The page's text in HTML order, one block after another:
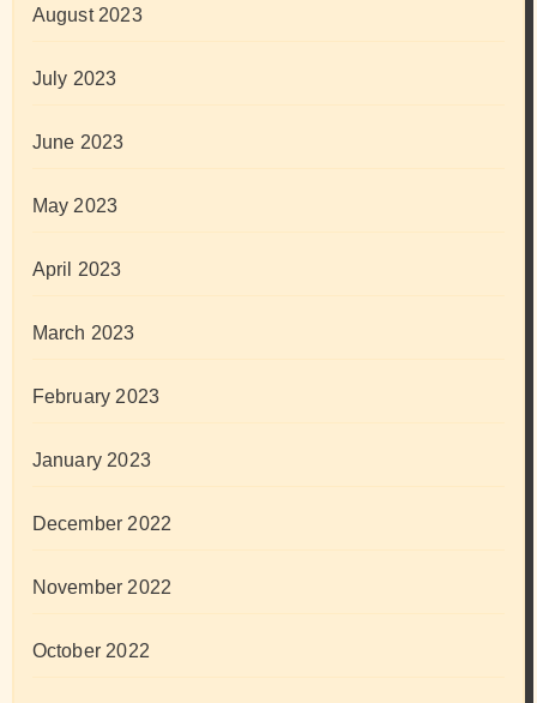
August 2023
July 2023
June 2023
May 2023
April 2023
March 2023
February 2023
January 2023
December 2022
November 2022
October 2022